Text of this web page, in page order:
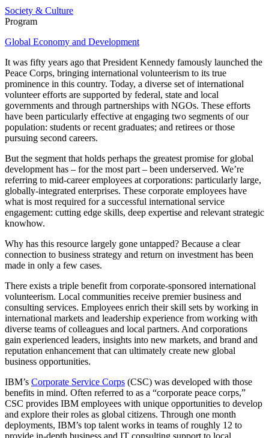
Society & Culture
Program
Global Economy and Development
It was fifty years ago that President Kennedy famously launched the
Peace Corps, bringing international volunteerism to its true
prominence in this country. Today, a diverse set of international
volunteer efforts are supported by federal, state and local
governments and through partnerships with NGOs. These efforts
have been particularly effective at engaging two segments of our
population: students or recent graduates; and retirees or those
pursuing second careers.
But the segment that holds perhaps the greatest promise for global
development has – for the most part – been underserved. We’re
referring to mid-career employees at corporations: particularly large,
globally-integrated enterprises. These corporate employees have
what is most required for a successful international service
engagement: cutting edge skills, deep expertise and relevant strategic
knowhow.
Why has this resource largely gone untapped? Because a clear
connection to business strategy and return on investment has been
made in only a few cases.
There exists a triple benefit from corporate-sponsored international
volunteerism. Local communities receive premier business and
consulting services. Employees enrich their skill sets by working in
international markets and leadership experience from working with
diverse teams of colleagues and local partners. And corporations
gain experienced leaders, insights into new markets, and brand and
reputation enhancement that can ultimately create new global
business opportunities.
IBM’s Corporate Service Corps (CSC) was developed with those
benefits in mind. Often referred to as a “corporate peace corps,”
CSC provides IBM employees with unique opportunities to develop
and explore their roles as global citizens. Through one month
deployments, IBM’s top talent works in teams of roughly 12 to
provide in-depth business and IT consulting support to local